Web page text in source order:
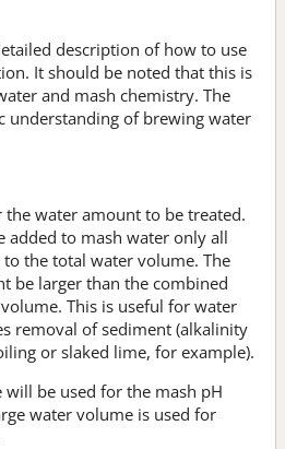
description of how to use
It should be noted that this is
and mash chemistry. The
understanding of brewing water
the water amount to be treated.
added to mash water only all
the total water volume. The
be larger than the combined
This is useful for water
removal of sediment (alkalinity
or slaked lime, for example).
be used for the mash pH
water volume is used for